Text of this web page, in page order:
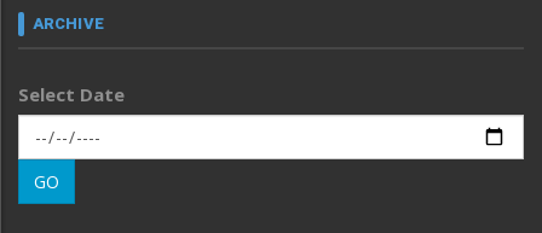
Law and order
Left-Featured
Main-Featured
Morung Exclusive
Morung Learning
Morung Youth Express
ARCHIVE
Select Date
GO